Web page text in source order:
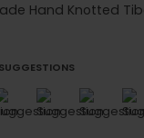
Hand Knotted